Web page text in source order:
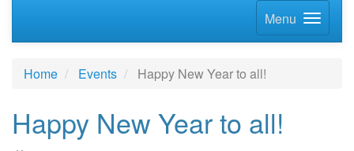
Menu
Home Events Happy New Year to all!
Happy New Year to all!